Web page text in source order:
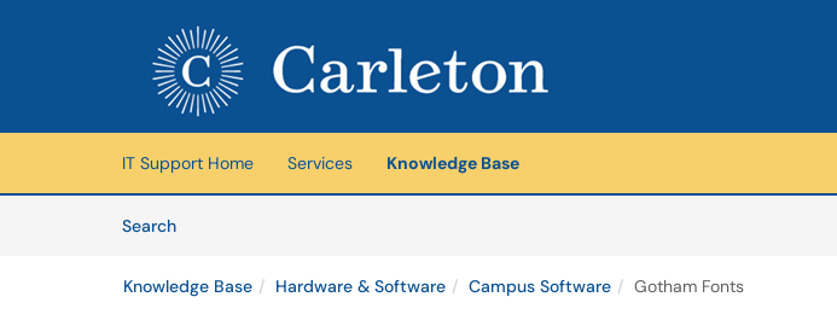
(opens in a new tab)
IT Support Home Services
Knowledge Base
SearchArticles
Knowledge Base Hardware & Software Campus Software Gotham Fonts